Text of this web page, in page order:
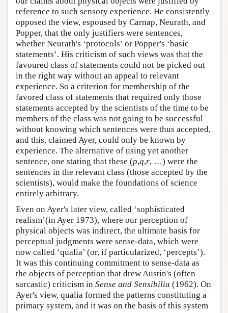
reference to such sensory experience. He consistently
opposed the view, espoused by Carnap, Neurath, and
Popper, that the only justifiers were sentences,
whether Neurath's ‘protocols’ or Popper's ‘basic
statements’. His criticism of such views was that the
favoured class of statements could not be picked out
in the right way without an appeal to relevant
experience. So a criterion for membership of the
favored class of statements that required only those
statements accepted by the scientists of the time to be
members of the class was not going to be successful
without knowing which sentences were thus accepted,
and this, claimed Ayer, could only be known by
experience. The alternative of using yet another
sentence, one stating that these (p,q,r, …) were the
sentences in the relevant class (those accepted by the
scientists), would make the foundations of science
entirely arbitrary.
Even on Ayer's later view, called ‘sophisticated
realism’(in Ayer 1973), where our perception of
physical objects was indirect, the ultimate basis for
perceptual judgments were sense-data, which were
now called ‘qualia’ (or, if particularized, ‘percepts’).
It was this continuing commitment to sense-data as
the objects of perception that drew Austin's (often
sarcastic) criticism in Sense and Sensibilia (1962). On
Ayer's view, qualia formed the patterns constituting a
primary system, and it was on the basis of this system